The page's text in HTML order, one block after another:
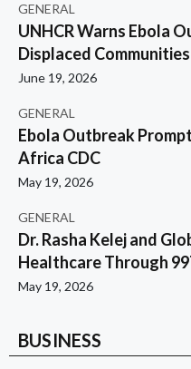
GENERAL
UNHCR Warns Ebola
Displaced
June 19, 2026
GENERAL
Ebola Outbreak
Africa CDC
May 19, 2026
GENERAL
Dr. Rasha Kelej and
Healthcare Through
May 19, 2026
BUSINESS